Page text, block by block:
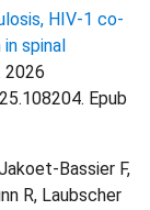
HIV-1 co-
spinal
2026
Epub
Bassier F,
R, Laubscher